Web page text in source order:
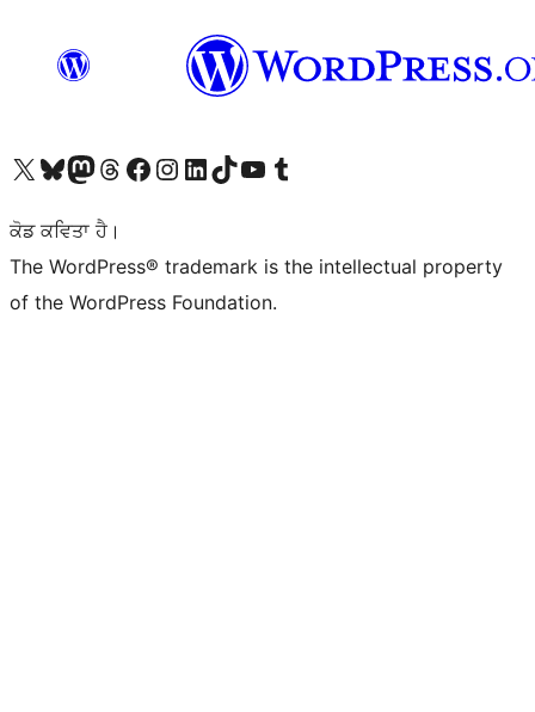
Visit our X (formerly Twitter) account
Visit our Bluesky account
Visit our Mastodon account
Visit our Threads account
Visit our Facebook page
Visit our Instagram account
Visit our LinkedIn account
Visit our TikTok account
Visit our YouTube channel
Visit our Tumblr account
ਕੋਡ ਕਵਿਤਾ ਹੈ।
The WordPress® trademark is the intellectual property
of the WordPress Foundation.